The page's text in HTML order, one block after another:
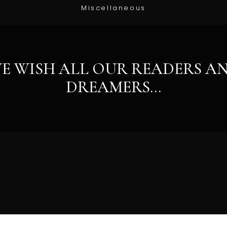
Miscellaneous
WISH ALL OUR READERS
DREAMERS…